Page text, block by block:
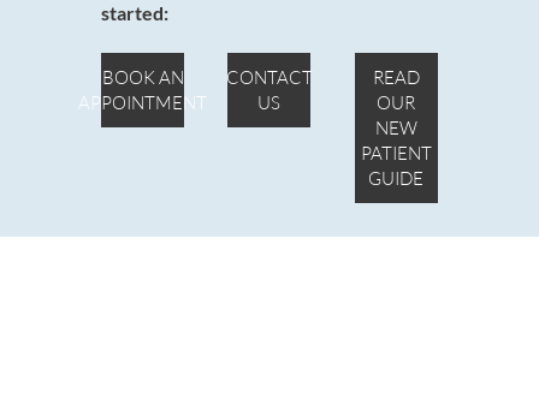
started:
BOOK AN
APPOINTMENT
CONTACT
US
READ
OUR
NEW
PATIENT
GUIDE